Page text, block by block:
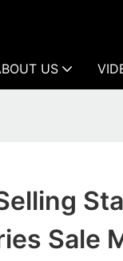
US
Sale